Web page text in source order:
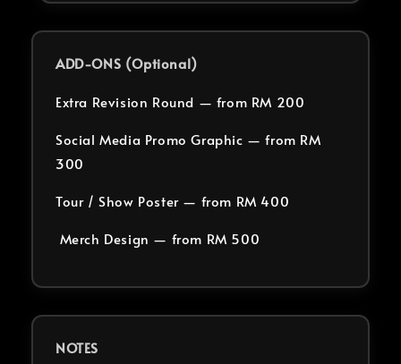
ADD-ONS (Optional)
Extra Revision Round — from RM 200
Social Media Promo Graphic — from RM
300
Tour / Show Poster — from RM 400
Merch Design — from RM 500
NOTES